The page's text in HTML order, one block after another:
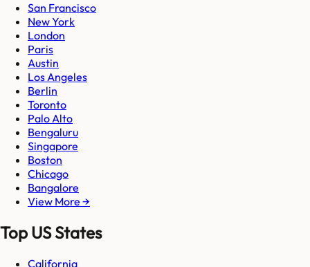
San Francisco
New York
London
Paris
Austin
Los Angeles
Berlin
Toronto
Palo Alto
Bengaluru
Singapore
Boston
Chicago
Bangalore
View More →
Top US States
California